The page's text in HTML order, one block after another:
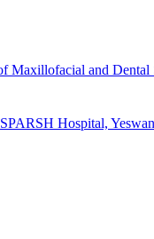
Maxillofacial and Dental
SPARSH Hospital,